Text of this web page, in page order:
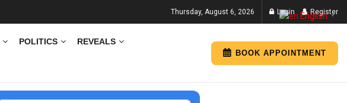
Thursday, August 6, 2026 Login Register
POLITICS REVEALS
BOOK APPOINTMENT
English ▼